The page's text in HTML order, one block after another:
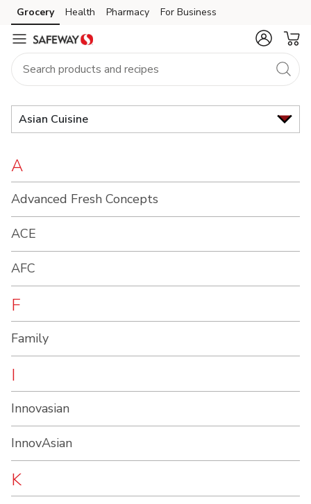
Brand
Index
Skip to search
Skip to main content
Skip to cookie settings
Skip to chat
Grocery Health Pharmacy For Business
Asian Cuisine
A
Advanced Fresh Concepts
ACE
AFC
F
Family
I
Innovasian
InnovAsian
K